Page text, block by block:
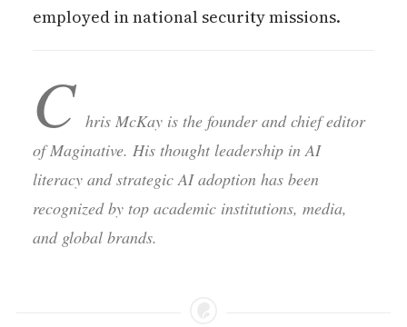
employed in national security missions.
C hris McKay is the founder and chief editor
of Maginative. His thought leadership in AI
literacy and strategic AI adoption has been
recognized by top academic institutions, media,
and global brands.